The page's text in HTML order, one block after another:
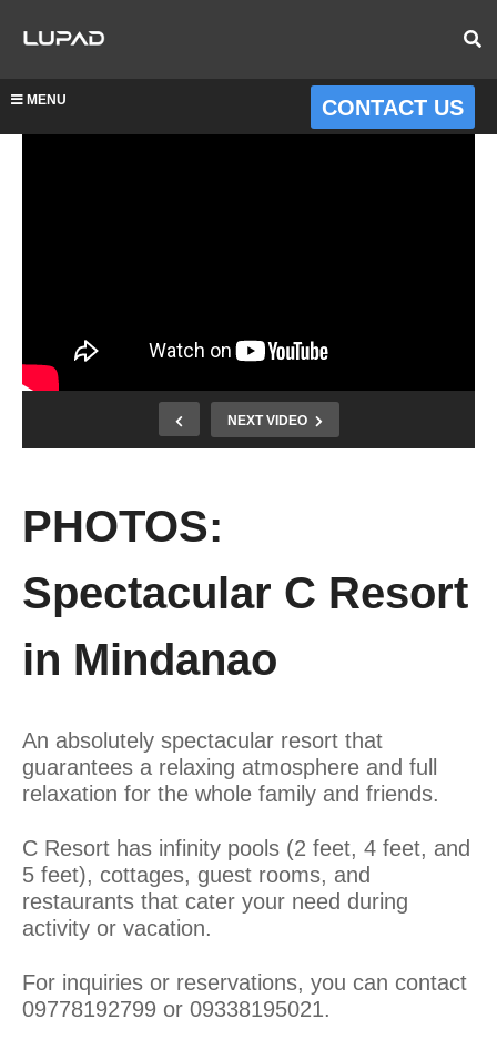
MENU CONTACT US
NEXT VIDEO
PHOTOS:
Spectacular C Resort
in Mindanao
An absolutely spectacular resort that
guarantees a relaxing atmosphere and full
relaxation for the whole family and friends.
C Resort has infinity pools (2 feet, 4 feet, and
5 feet), cottages, guest rooms, and
restaurants that cater your need during
activity or vacation.
For inquiries or reservations, you can contact
09778192799 or 09338195021.